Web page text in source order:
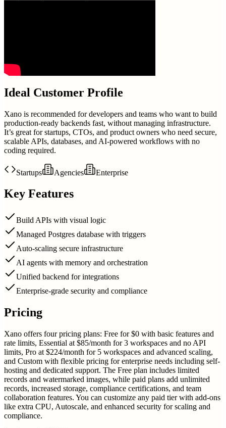
Ideal Customer Profile
Xano is recommended for developers and teams who want to build
production-ready backends fast, without managing infrastructure.
It’s great for startups, CTOs, and product owners who need secure,
scalable APIs, databases, and AI-powered workflows with no
coding required.
Startups Agencies Enterprise
Key Features
Build APIs with visual logic
Managed Postgres database with triggers
Auto-scaling secure infrastructure
AI agents with memory and orchestration
Unified backend for integrations
Enterprise-grade security and compliance
Pricing
Xano offers four pricing plans: Free for $0 with basic features and
rate limits, Essential at $85/month for 3 workspaces and no API
limits, Pro at $224/month for 5 workspaces and advanced scaling,
and Custom with flexible pricing for enterprise needs including self-
hosting and dedicated support. The Free plan includes limited
records and watermarked images, while paid plans add unlimited
records, increased storage, compliance certifications, and team
collaboration features. You can customize any paid tier with add-ons
like extra CPU, Autoscale, and enhanced security for scaling and
compliance.